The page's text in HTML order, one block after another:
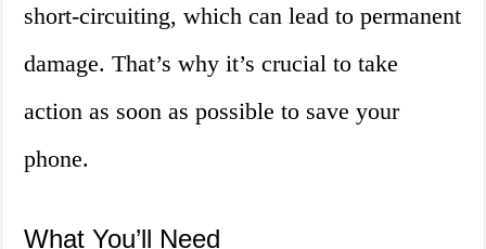
short-circuiting, which can lead to permanent
damage. That’s why it’s crucial to take
action as soon as possible to save your
phone.
What You’ll Need